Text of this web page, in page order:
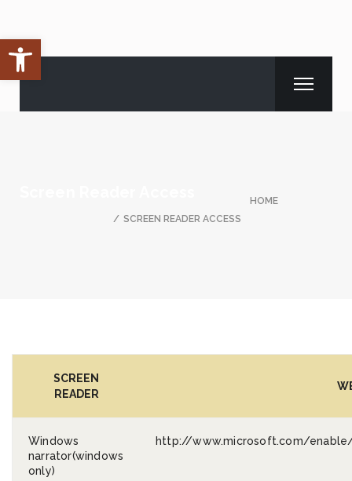
Open toolbar
HOME
SCREEN READER ACCESS
SCREEN
READER
Windows
narrator(windows
only)
http://www.microsoft.com/